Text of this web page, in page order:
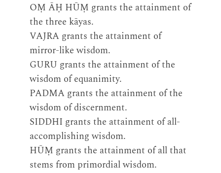
OṂ ĀḤ HŪṂ grants the attainment of
the three kāyas.
VAJRA grants the attainment of
mirror-like wisdom.
GURU grants the attainment of the
wisdom of equanimity.
PADMA grants the attainment of the
wisdom of discernment.
SIDDHI grants the attainment of all-
accomplishing wisdom.
HŪṂ grants the attainment of all that
stems from primordial wisdom.